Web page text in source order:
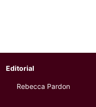
Editorial
Rebecca Pardon